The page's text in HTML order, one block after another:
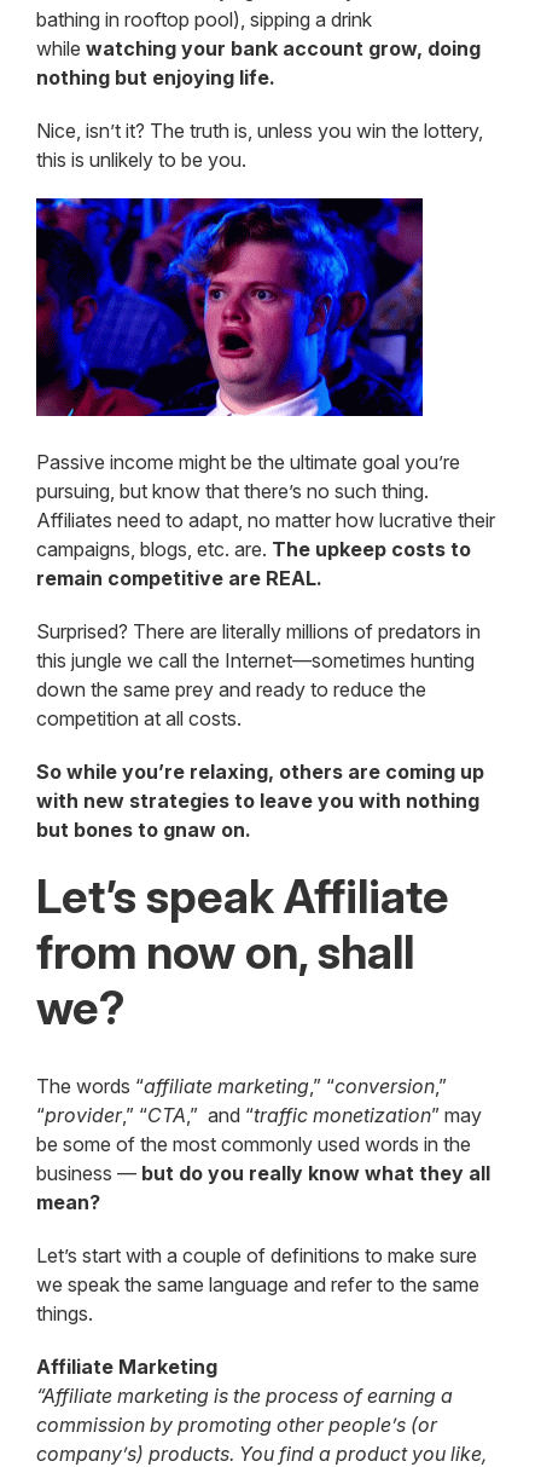
bathing in rooftop pool), sipping a drink
while watching your bank account grow, doing
nothing but enjoying life.
Nice, isn’t it? The truth is, unless you win the lottery,
this is unlikely to be you.
Passive income might be the ultimate goal you’re
pursuing, but know that there’s no such thing.
Affiliates need to adapt, no matter how lucrative their
campaigns, blogs, etc. are. The upkeep costs to
remain competitive are REAL.
Surprised? There are literally millions of predators in
this jungle we call the Internet—sometimes hunting
down the same prey and ready to reduce the
competition at all costs.
So while you’re relaxing, others are coming up
with new strategies to leave you with nothing
but bones to gnaw on.
Let’s speak Affiliate
from now on, shall
we?
The words “affiliate marketing ,” “conversion ,”
“provider,” “CTA ,” and “traffic monetization” may
be some of the most commonly used words in the
business — but do you really know what they all
mean?
Let’s start with a couple of definitions to make sure
we speak the same language and refer to the same
things.
Affiliate Marketing
“Affiliate marketing is the process of earning a
commission by promoting other people’s (or
company’s) products. You find a product you like,